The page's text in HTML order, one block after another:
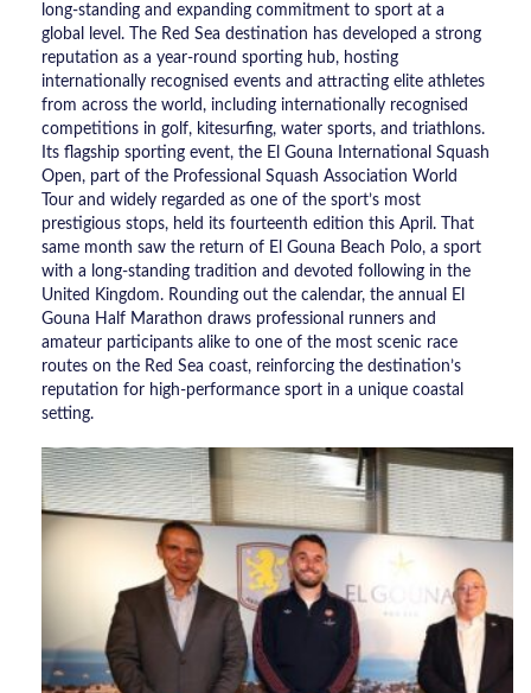
long-standing and expanding commitment to sport at a
global level. The Red Sea destination has developed a strong
reputation as a year-round sporting hub, hosting
internationally recognised events and attracting elite athletes
from across the world, including internationally recognised
competitions in golf, kitesurfing, water sports, and triathlons.
Its flagship sporting event, the El Gouna International Squash
Open, part of the Professional Squash Association World
Tour and widely regarded as one of the sport’s most
prestigious stops, held its fourteenth edition this April. That
same month saw the return of El Gouna Beach Polo, a sport
with a long-standing tradition and devoted following in the
United Kingdom. Rounding out the calendar, the annual El
Gouna Half Marathon draws professional runners and
amateur participants alike to one of the most scenic race
routes on the Red Sea coast, reinforcing the destination’s
reputation for high-performance sport in a unique coastal
setting.